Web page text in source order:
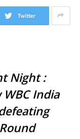
Twitter
Night :
India